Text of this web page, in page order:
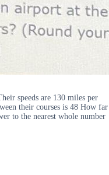
speeds are 130 miles per
their courses is 48 How far
to the nearest whole number